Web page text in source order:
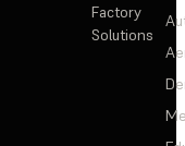
Factory
Solutions